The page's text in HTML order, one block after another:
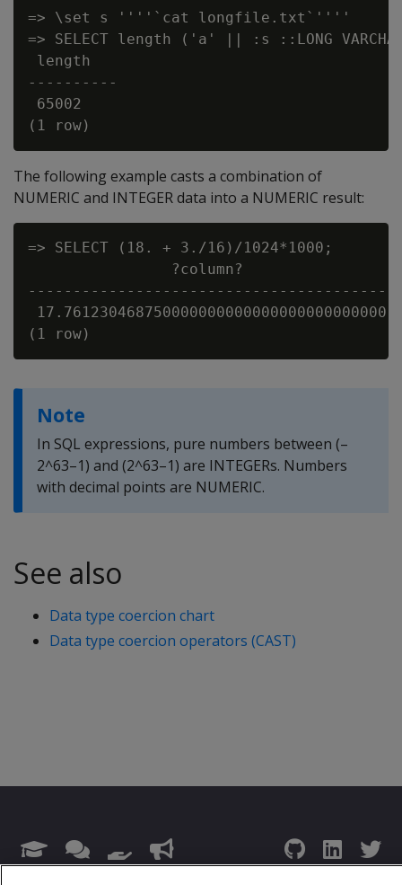
=> \set s ''''`cat longfile.txt`''''
=> SELECT length ('a' || :s ::LONG
length
----------
65002
The following example casts a combination of
NUMERIC and INTEGER data into a NUMERIC result:
=> SELECT (18. + 3./16)/1024*1000;
                ?column?
-----------------------------------------
17.761230468750000000000000000000000000
Note
In SQL expressions, pure numbers between (–
2^63–1) and (2^63–1) are INTEGERs. Numbers
with decimal points are NUMERIC.
See also
Data type coercion chart
Data type coercion operators (CAST)